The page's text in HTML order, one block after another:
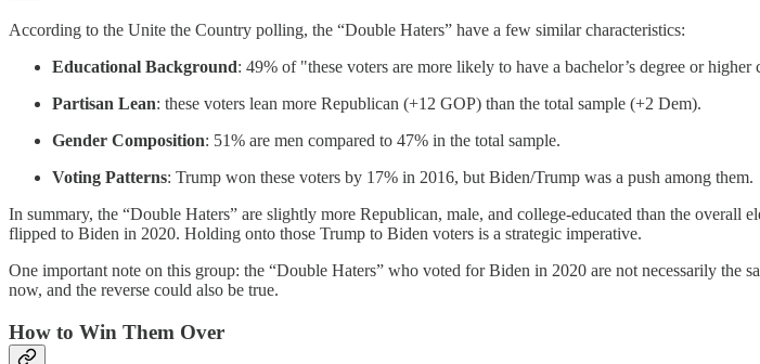
According to the Unite the Country polling, the “Double Haters” have a few similar characteristics:
Educational Background: 49% of "these voters are more likely to have a bachelor’s degree or
Partisan Lean: these voters lean more Republican (+12 GOP) than the total sample (+2 Dem).
Gender Composition: 51% are men compared to 47% in the total sample.
Voting Patterns: Trump won these voters by 17% in 2016, but Biden/Trump was a push among them.
In summary, the “Double Haters” are slightly more Republican, male, and college-educated than the
flipped to Biden in 2020. Holding onto those Trump to Biden voters is a strategic imperative.
One important note on this group: the “Double Haters” who voted for Biden in 2020 are not necessarily
now, and the reverse could also be true.
How to Win Them Over